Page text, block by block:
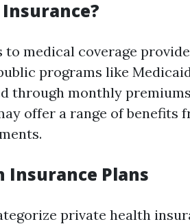
medical coverage
programs like
through monthly
offer a range of benefits
Insurance Plans
private health